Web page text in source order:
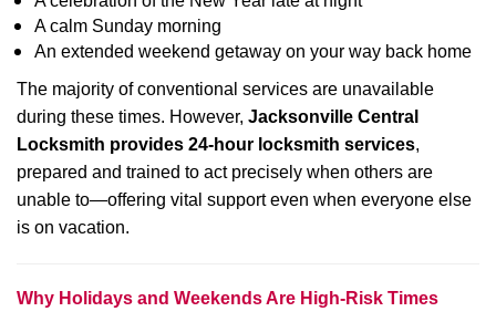
A calm Sunday morning
An extended weekend getaway on your way back home
The majority of conventional services are unavailable
during these times. However, Jacksonville Central
Locksmith provides 24-hour locksmith services,
prepared and trained to act precisely when others are
unable to—offering vital support even when everyone else
is on vacation.
Why Holidays and Weekends Are High-Risk Times